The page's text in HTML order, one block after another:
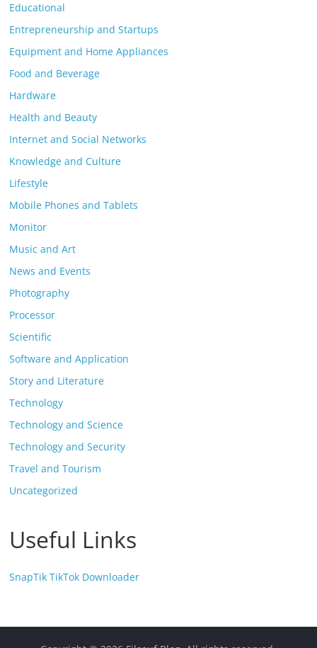
Educational
Entrepreneurship and Startups
Equipment and Home Appliances
Food and Beverage
Hardware
Health and Beauty
Internet and Social Networks
Knowledge and Culture
Lifestyle
Mobile Phones and Tablets
Monitor
Music and Art
News and Events
Photography
Processor
Scientific
Software and Application
Story and Literature
Technology
Technology and Science
Technology and Security
Travel and Tourism
Uncategorized
Useful Links
SnapTik TikTok Downloader